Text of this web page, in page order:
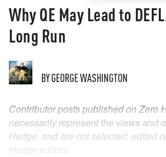
Why QE May Lead to
Long Run
BYGEORGE WASHINGTON
Contributor posts published on Zero
necessarily represent the views and
Hedge, and are not selected, edited
Hedge editors.